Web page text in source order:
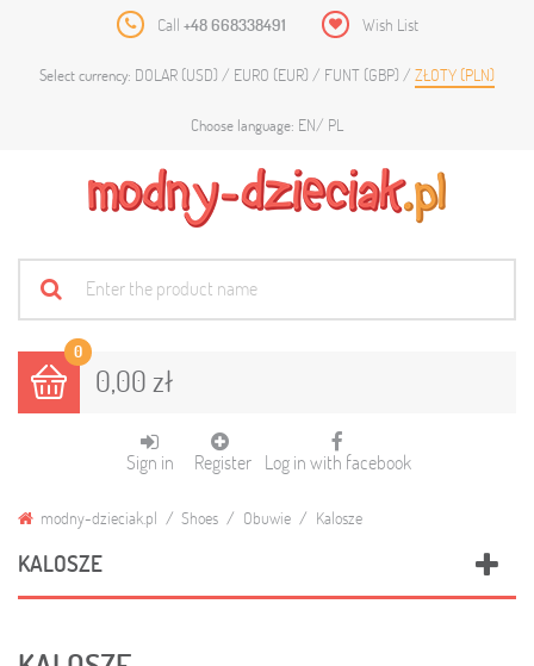
Call +48 668338491 Wish List
Select currency: DOLAR (USD) EURO (EUR) FUNT (GBP) ZŁOTY (PLN)
Choose language: EN PL
0
0,00 zł
Sign in Register Log in with facebook
modny-dzieciak.pl Shoes Obuwie Kalosze
KALOSZE